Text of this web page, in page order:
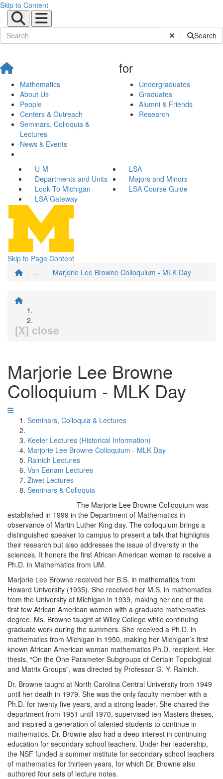
Skip to Content
Submit SiteSearch
Mathematics
About Us
People
Centers & Outreach
Seminars, Colloquia &
Lectures
News & Events
for
Undergraduates
Graduates
Alumni & Friends
Research
U-M
LSA
Departments and Units
Majors and Minors
Look To Michigan
LSA Course Guide
LSA Gateway
Skip to Page Content
...
Marjorie Lee Browne Colloquium - MLK Day
[X] close
Marjorie Lee Browne
Colloquium - MLK Day
Seminars, Colloquia & Lectures
Keeler Lectures (Historical Information)
Marjorie Lee Browne Colloquium - MLK Day
Rainich Lectures
Van Eenam Lectures
Ziwet Lectures
Seminars & Colloquia
The Marjorie Lee Browne Colloquium was
established in 1999 in the Department of Mathematics in
observance of Martin Luther King day. The colloquium brings a
distinguished speaker to campus to present a talk that highlights
their research but also addresses the issue of diversity in the
sciences. It honors the first African American woman to receive a
Ph.D. in Mathematics from UM.
Marjorie Lee Browne received her B.S. in mathematics from
Howard University (1935). She received her M.S. in mathematics
from the University of Michigan in 1939, making her one of the
first few African American women with a graduate mathematics
degree. Ms. Browne taught at Wiley College while continuing
graduate work during the summers. She received a Ph.D. in
mathematics from Michigan in 1950, making her Michigan’s first
known African American woman mathematics Ph.D. recipient. Her
thesis, “On the One Parameter Subgroups of Certain Topological
and Matrix Groups”, was directed by Professor G. Y. Rainich.
Dr. Browne taught at North Carolina Central University from 1949
until her death in 1979. She was the only faculty member with a
Ph.D. for twenty five years, and a strong leader. She chaired the
department from 1951 until 1970, supervised ten Masters theses,
and inspired a generation of talented students to continue in
mathematics. Dr. Browne also had a deep interest in continuing
education for secondary school teachers. Under her leadership,
the NSF funded a summer institute for secondary school teachers
of mathematics for thirteen years, for which Dr. Browne also
authored four sets of lecture notes.